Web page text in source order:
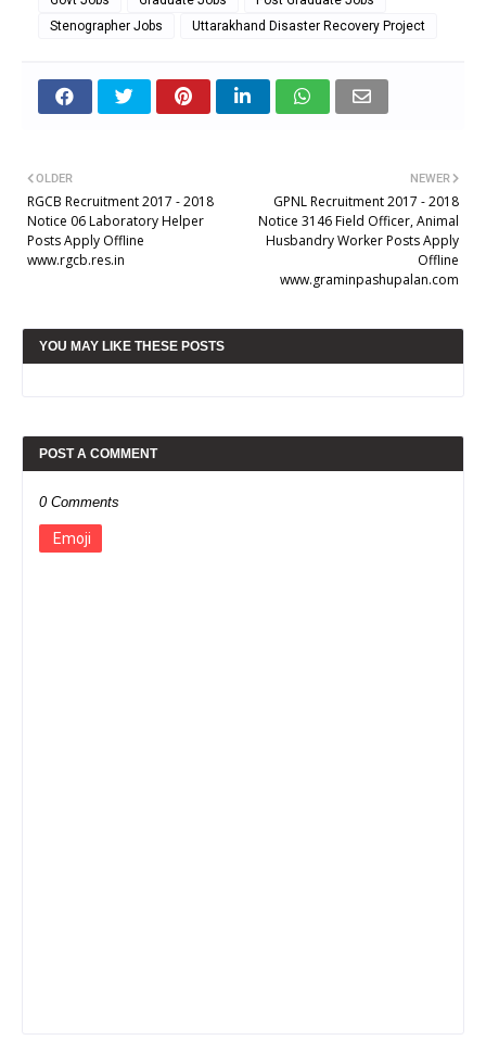
Stenographer Jobs
Uttarakhand Disaster Recovery Project
NEWER
GPNL Recruitment 2017 - 2018
Notice 3146 Field Officer, Animal
Husbandry Worker Posts Apply
Offline
www.graminpashupalan.com
OLDER
RGCB Recruitment 2017 - 2018
Notice 06 Laboratory Helper
Posts Apply Offline
www.rgcb.res.in
YOU MAY LIKE THESE POSTS
POST A COMMENT
0 Comments
Emoji